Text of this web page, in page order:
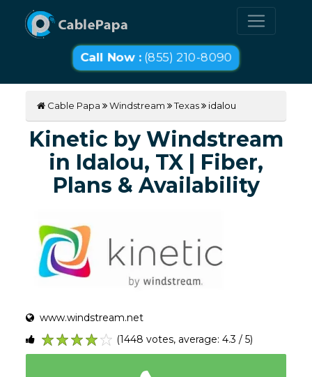
Call Now : (855) 210-8090
Cable Papa Windstream Texas idalou
Kinetic by Windstream
in Idalou, TX | Fiber,
Plans & Availability
www.windstream.net
5
4
3
2
1
(1448 votes, average: 4.3 / 5)